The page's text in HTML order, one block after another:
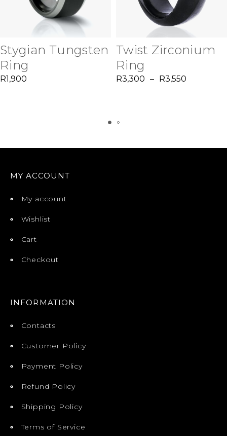
Stygian Tungsten
Ring
R1,900
Twist Zirconium
Ring
R3,300 – R3,550
MY ACCOUNT
My account
Wishlist
Cart
Checkout
INFORMATION
Contacts
Customer Policy
Payment Policy
Refund Policy
Shipping Policy
Terms of Service